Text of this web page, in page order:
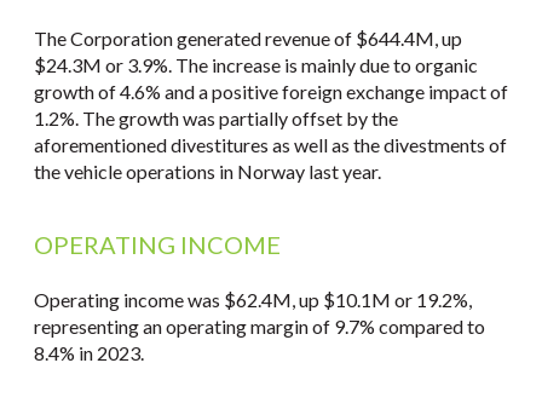
The Corporation generated revenue of $644.4M, up
$24.3M or 3.9%. The increase is mainly due to organic
growth of 4.6% and a positive foreign exchange impact of
1.2%. The growth was partially offset by the
aforementioned divestitures as well as the divestments of
the vehicle operations in Norway last year.
OPERATING INCOME
Operating income was $62.4M, up $10.1M or 19.2%,
representing an operating margin of 9.7% compared to
8.4% in 2023.